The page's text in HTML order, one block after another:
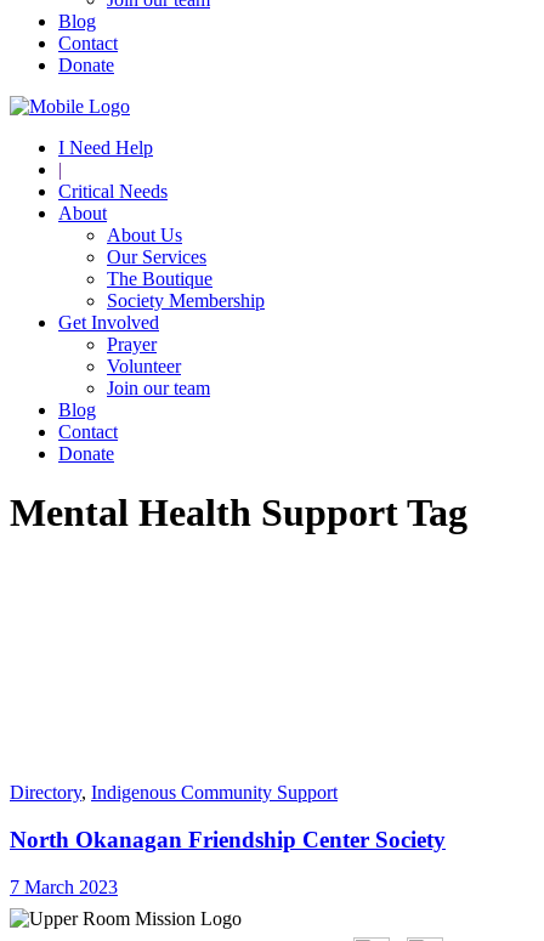
Blog
Contact
Donate
I Need Help
|
Critical Needs
About
About Us
Our Services
The Boutique
Society Membership
Get Involved
Prayer
Volunteer
Join our team
Blog
Contact
Donate
Mental Health Support Tag
Directory, Indigenous Community Support
North Okanagan Friendship Center Society
7 March 2023